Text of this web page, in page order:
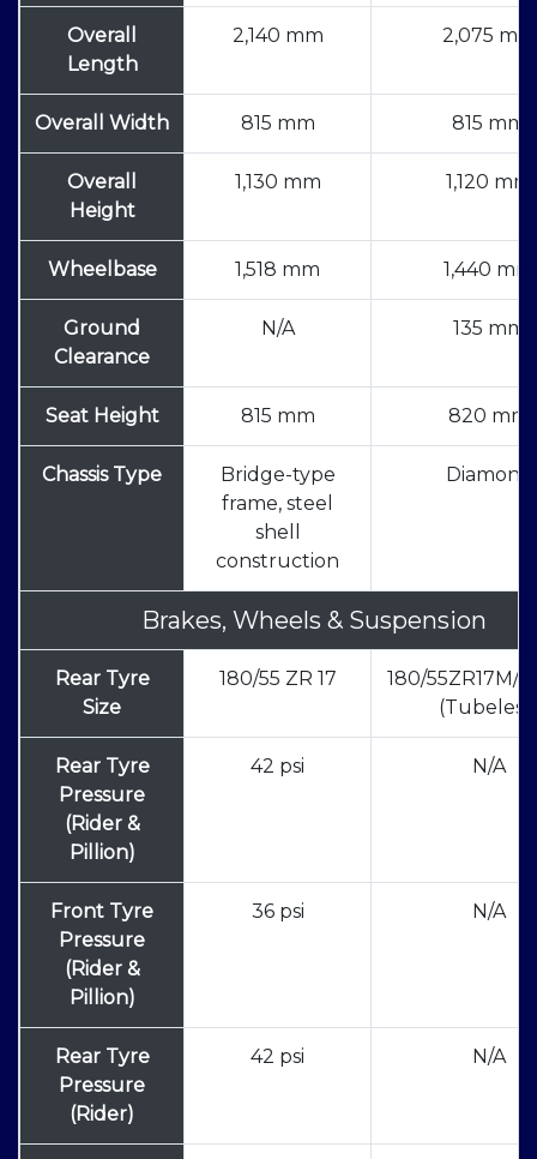
Overall
Length
2,140 mm 2,075 mm
Overall Width 815 mm 815 mm
Overall
Height
1,130 mm 1,120 mm
Wheelbase 1,518 mm 1,440 mm
Ground
Clearance
N/A 135 mm
Seat Height 815 mm 820 mm
Chassis Type
Bridge-type
frame, steel
shell
construction
Diamond
Brakes, Wheels & Suspension
Rear Tyre
Size
180/55 ZR 17
180/55ZR17M/
Rear Tyre
Pressure
(Rider &
Pillion)
42 psi N/A
Front Tyre
Pressure
(Rider &
Pillion)
36 psi N/A
Rear Tyre
Pressure
(Rider)
42 psi N/A